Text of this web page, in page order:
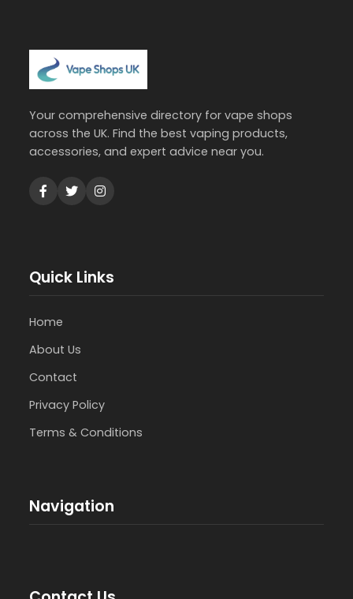
Your comprehensive directory for vape shops
across the UK. Find the best vaping products,
accessories, and expert advice near you.
Quick Links
Home
About Us
Contact
Privacy Policy
Terms & Conditions
Navigation